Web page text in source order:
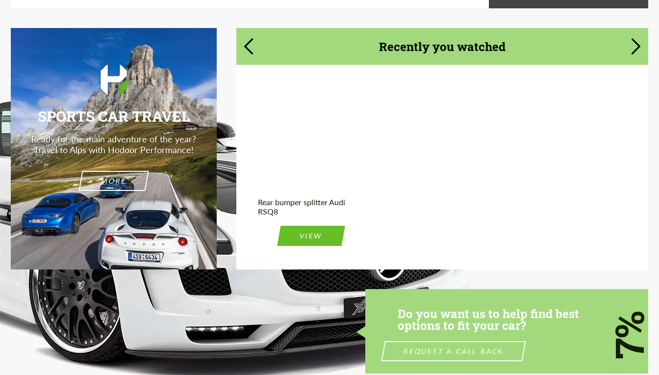
SPORTS CAR TRAVEL
Ready for the main adventure of the year?
Travel to Alps with Hodoor Performance!
MORE
Recently you watched
Rear bumper splitter Audi
RSQ8
VIEW
Do you want us to help find best
options to fit your car?
REQUEST A CALL BACK 7%